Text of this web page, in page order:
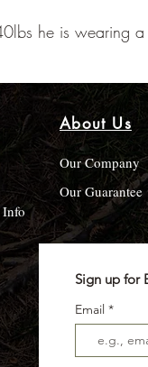
he is wearing
Sign up for
Email
About Us
Our Company
Our Guarantee